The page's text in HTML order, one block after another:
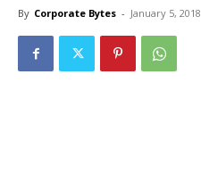
By Corporate Bytes - January 5, 2018